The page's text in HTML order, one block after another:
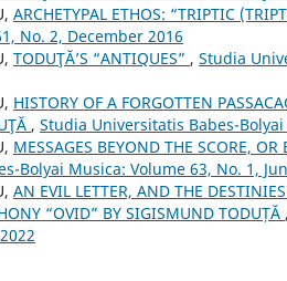
ARCHETYPAL ETHOS: “TRIPTIC
No. 2, December 2016
TODUŢĂ’S “ANTIQUES” , Studia
HISTORY OF A FORGOTTEN
, Studia Universitatis Babes-
MESSAGES BEYOND THE SCORE,
Bolyai Musica: Volume 63, No. 1,
AN EVIL LETTER, AND THE
“OVID” BY SIGISMUND TODUȚĂ ,